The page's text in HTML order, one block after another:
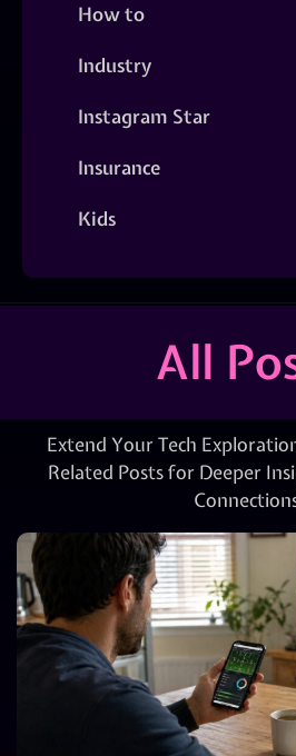
How to
Industry
Instagram Star
Insurance
Kids
All
Extend Your Tech
Related Posts for Deeper